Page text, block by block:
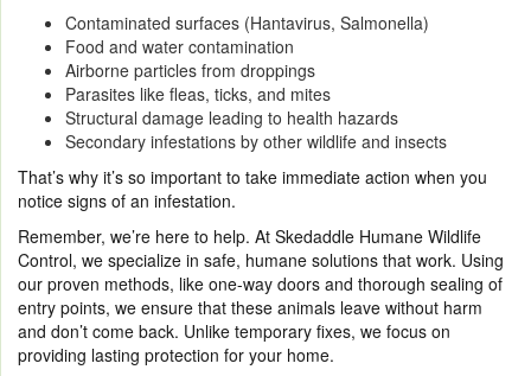
Contaminated surfaces (Hantavirus, Salmonella)
Food and water contamination
Airborne particles from droppings
Parasites like fleas, ticks, and mites
Structural damage leading to health hazards
Secondary infestations by other wildlife and insects
That’s why it’s so important to take immediate action when you
notice signs of an infestation.
Remember, we’re here to help. At Skedaddle Humane Wildlife
Control, we specialize in safe, humane solutions that work. Using
our proven methods, like one-way doors and thorough sealing of
entry points, we ensure that these animals leave without harm
and don’t come back. Unlike temporary fixes, we focus on
providing lasting protection for your home.